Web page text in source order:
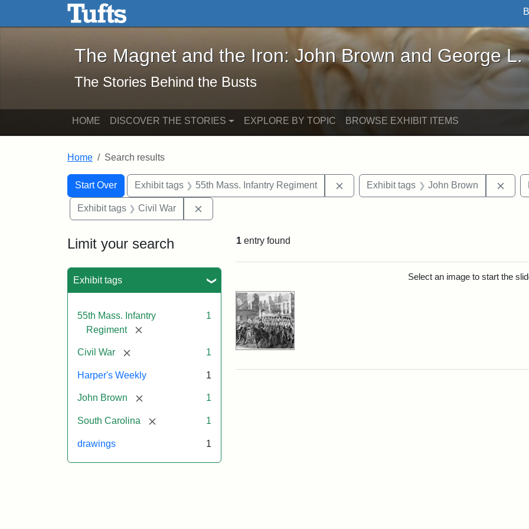
Skip to main content Skip to search
The Magnet and the Iron: John Brown and George L. Stearns - Online
The Magnet and the Iron: John Brown and George L.
The Stories Behind the Busts
HOME DISCOVER THE STORIES EXPLORE BY TOPIC BROWSE EXHIBIT ITEMS
Home Search results
Search
Search Constraints
Start Over
You searched for:Exhibit tags 55th Mass. Infantry Regiment Remove constraint Exhibit tags: 55th
Exhibit tags John Brown
Exhibit tags Civil War
Limit your search
Exhibit tags
55th Mass. Infantry
Regiment
[remove]
1
Civil War [remove] 1
Harper's Weekly 1
John Brown [remove] 1
South Carolina [remove] 1
drawings 1
1 entry found
Select an image to start the